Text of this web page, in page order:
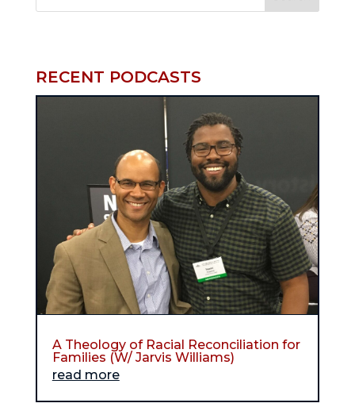
RECENT PODCASTS
A Theology of Racial Reconciliation for
Families (W/ Jarvis Williams)
read more